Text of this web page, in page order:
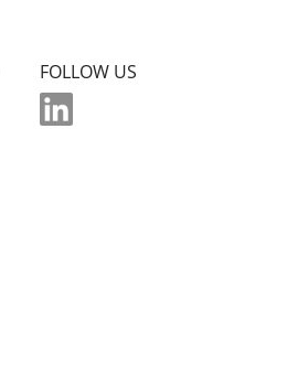
FOLLOW US